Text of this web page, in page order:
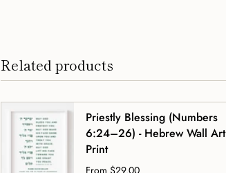
Related products
Priestly Blessing (Numbers
6:24–26) - Hebrew Wall Art
Print
From $29.00